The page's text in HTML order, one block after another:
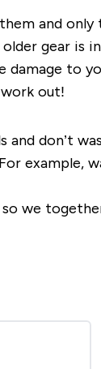
and only
gear is
damage to
out!
don’t
example,
we